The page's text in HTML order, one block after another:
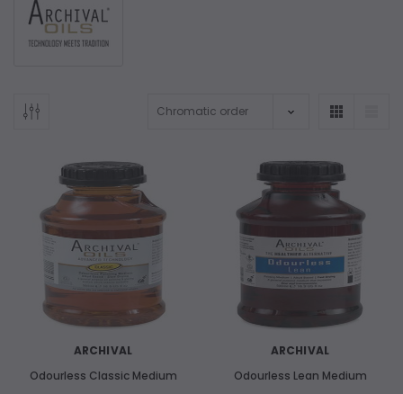
ARCHIVAL
Odourless Classic Medium
ARCHIVAL
Odourless Lean Medium